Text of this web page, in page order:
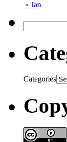
« Jan
Categories